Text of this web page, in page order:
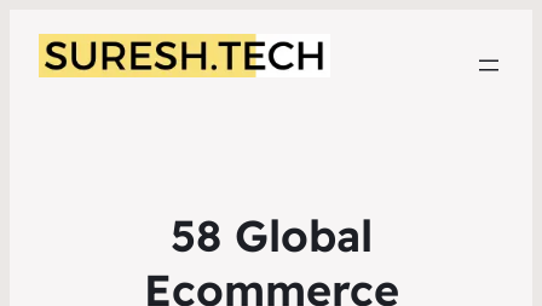
58 Global
Ecommerce